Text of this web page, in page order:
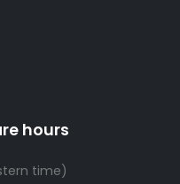
hours
time)